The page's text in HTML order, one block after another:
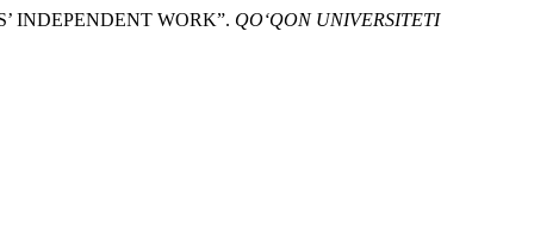
INDEPENDENT WORK”. QO‘QON UNIVERSITETI